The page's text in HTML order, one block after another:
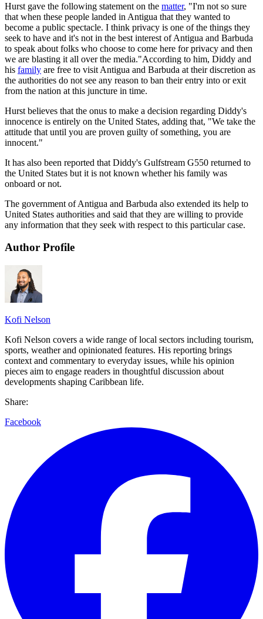
Hurst gave the following statement on the matter, "I'm not so sure
that when these people landed in Antigua that they wanted to
become a public spectacle. I think privacy is one of the things they
seek to have and it's not in the best interest of Antigua and Barbuda
to speak about folks who choose to come here for privacy and then
we are blasting it all over the media."According to him, Diddy and
his family are free to visit Antigua and Barbuda at their discretion as
the authorities do not see any reason to ban their entry into or exit
from the nation at this juncture in time.
Hurst believes that the onus to make a decision regarding Diddy's
innocence is entirely on the United States, adding that, "We take the
attitude that until you are proven guilty of something, you are
innocent."
It has also been reported that Diddy's Gulfstream G550 returned to
the United States but it is not known whether his family was
onboard or not.
The government of Antigua and Barbuda also extended its help to
United States authorities and said that they are willing to provide
any information that they seek with respect to this particular case.
Author Profile
Kofi Nelson
Kofi Nelson covers a wide range of local sectors including tourism,
sports, weather and opinionated features. His reporting brings
context and commentary to everyday issues, while his opinion
pieces aim to engage readers in thoughtful discussion about
developments shaping Caribbean life.
Share:
Facebook